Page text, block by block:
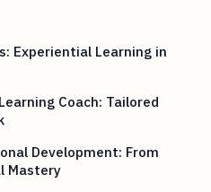
Experiential Learning in
Coach: Tailored
Development: From
Mastery